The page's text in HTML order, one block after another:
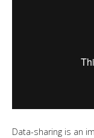
Data-sharing is an